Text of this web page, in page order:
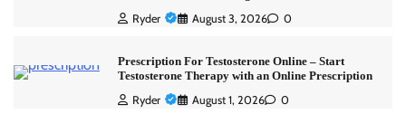
Ryder
August 3, 2026 0
Prescription For Testosterone Online – Start
Testosterone Therapy with an Online Prescription
Ryder
August 1, 2026 0